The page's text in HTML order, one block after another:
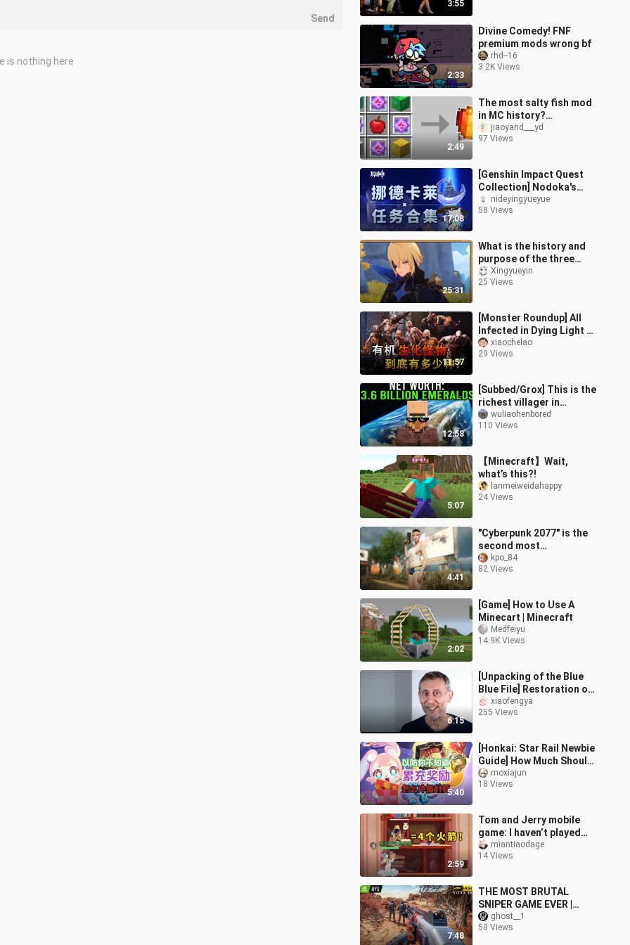
3:55
2:33
Divine Comedy! FNF
premium mods wrong bf
rhd--16
3.2K Views
2:49
The most salty fish mod
in MC history?
Everything can make an
apple! Every apple has a
Minecraft Minecraft
jiaoyand___yd
97 Views
17:08
[Genshin Impact Quest
Collection] Nodoka's
Quests / World Quests /
Prestige Quests / Archon
nideyingyueyue
58 Views
25:31
What is the history and
purpose of the three
major forces of Heaven,
Abyss and Fools? Take
Xingyueyin
25 Views
11:57
[Monster Roundup] All
Infected in Dying Light 1
& 2 Explained
xiaochelao
29 Views
12:58
[Subbed/Grox] This is the
richest villager in
Minecraft...
wuliaohenbored
110 Views
5:07
【Minecraft】Wait,
what’s this?!
lanmeiweidahappy
24 Views
4:41
"Cyberpunk 2077" is the
second most
downloaded figure mod
- with Baidu network disk
kpo_84
82 Views
2:02
[Game] How to Use A
Minecart | Minecraft
Medfeiyu
14.9K Views
6:15
[Unpacking of the Blue
Blue File] Restoration of
the Blue Blue File's
Mouth
xiaofengya
255 Views
5:40
[Honkai: Star Rail Newbie
Guide] How Much Should
You Top Up to Max Out
the Accumulative
moxiajun
18 Views
2:59
Tom and Jerry mobile
game: I haven’t played
the Cat King in 2 years.
Have you ever seen Four
miantiaodage
14 Views
7:48
THE MOST BRUTAL
SNIPER GAME EVER |
Sniper Ghost Warrior
Contracts 2 | Stealth
ghost__1
58 Views
Send
is nothing here